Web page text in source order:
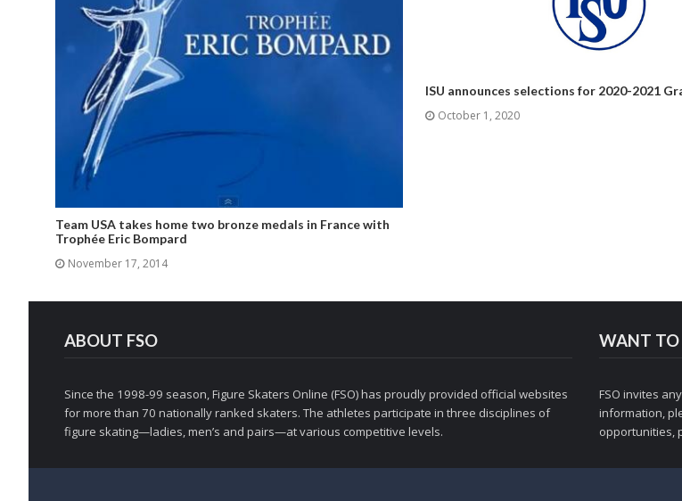
Team USA takes home two bronze medals in France with
Trophée Eric Bompard
November 17, 2014
ISU announces selections for 2020-2021
October 1, 2020
ABOUT FSO
Since the 1998-99 season, Figure Skaters Online (FSO) has proudly provided official websites
for more than 70 nationally ranked skaters. The athletes participate in three disciplines of
figure skating—ladies, men’s and pairs—at various competitive levels.
WANT TO
FSO invites
information,
opportunities,